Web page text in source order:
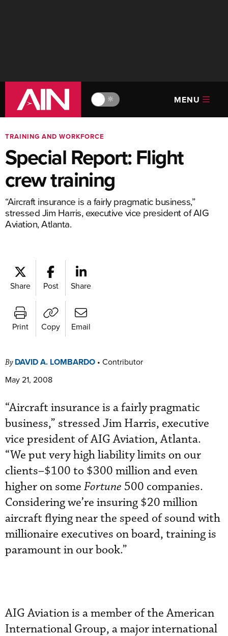
🔆 MENU
TRAINING AND WORKFORCE
Special Report: Flight
crew training
“Aircraft insurance is a fairly pragmatic business,”
stressed Jim Harris, executive vice president of AIG
Aviation, Atlanta.
Share Post Share
Print Copy Email
By DAVID A. LOMBARDO • Contributor
May 21, 2008
“Aircraft insurance is a fairly pragmatic
business,” stressed Jim Harris, executive
vice president of AIG Aviation, Atlanta.
“We put very high liability limits on our
clients–$100 to $300 million and even
higher on some Fortune 500 companies.
Considering we’re insuring $20 million
aircraft flying near the speed of sound with
millionaire executives on board, training is
paramount in our book.”
AIG Aviation is a member of the American
International Group, a major international